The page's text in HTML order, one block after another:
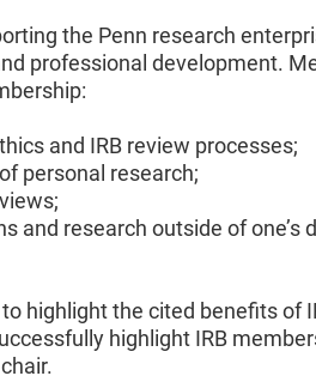
the Penn research
professional development.
and IRB review processes;
personal research;
and research outside of one’s
highlight the cited benefits of
highlight IRB